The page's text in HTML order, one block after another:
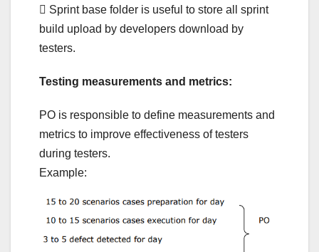
 Sprint base folder is useful to store all sprint
build upload by developers download by
testers.
Testing measurements and metrics:
PO is responsible to define measurements and
metrics to improve effectiveness of testers
during testers.
Example: